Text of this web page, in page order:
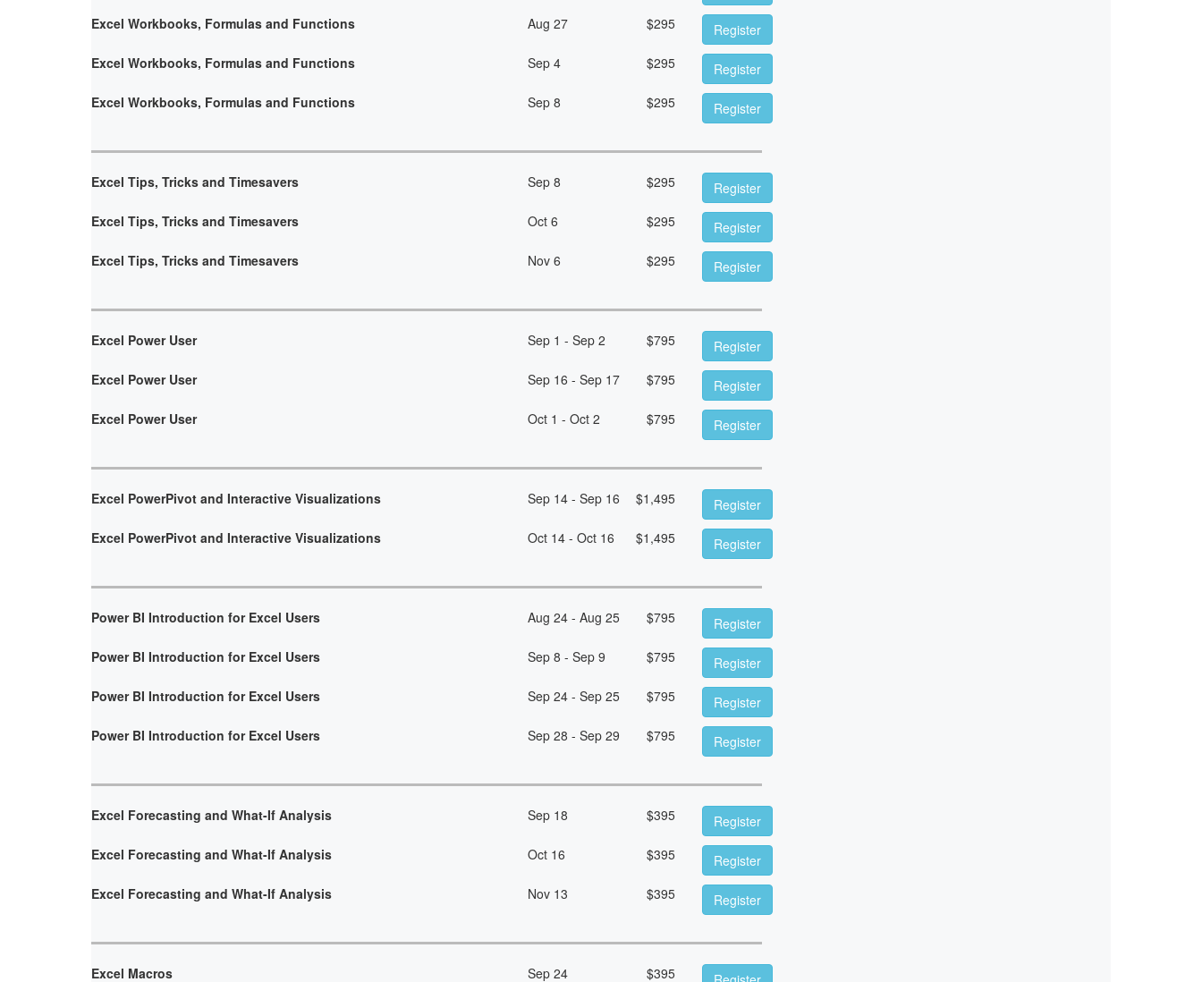
Excel Workbooks, Formulas and Functions
Aug 27 $295
Register
Excel Workbooks, Formulas and Functions
Sep 4 $295
Register
Excel Workbooks, Formulas and Functions
Sep 8 $295 Register
Excel Tips, Tricks and Timesavers Sep 8 $295
Register
Excel Tips, Tricks and Timesavers
Oct 6 $295
Register
Excel Tips, Tricks and Timesavers
Nov 6 $295 Register
Excel Power User Sep 1 - Sep 2 $795
Register
Excel Power User
Sep 16 - Sep 17 $795
Register
Excel Power User
Oct 1 - Oct 2 $795 Register
Excel PowerPivot and Interactive Visualizations Sep 14 - Sep 16 $1,495
Register
Excel PowerPivot and Interactive Visualizations
Oct 14 - Oct 16 $1,495 Register
Power BI Introduction for Excel Users Aug 24 - Aug 25 $795
Register
Power BI Introduction for Excel Users
Sep 8 - Sep 9 $795
Register
Power BI Introduction for Excel Users
Sep 24 - Sep 25 $795
Register
Power BI Introduction for Excel Users
Sep 28 - Sep 29 $795 Register
Excel Forecasting and What-If Analysis Sep 18 $395
Register
Excel Forecasting and What-If Analysis
Oct 16 $395
Register
Excel Forecasting and What-If Analysis
Nov 13 $395 Register
Excel Macros Sep 24 $395